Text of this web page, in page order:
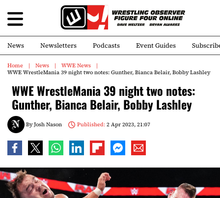
News Newsletters Podcasts Event Guides
Home News
WWE News
WWE WrestleMania 39 night two notes: Gunther, Bianca Belair, Bobby Lashley
WWE WrestleMania 39 night two notes:
Gunther, Bianca Belair, Bobby Lashley
ByJosh Nason Published:2 Apr 2023, 21:07